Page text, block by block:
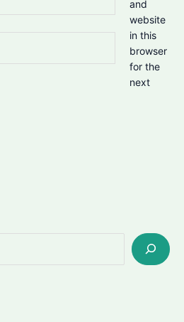
and
website
in this
browser
for the
next